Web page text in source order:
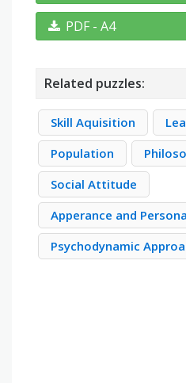
PDF - A4
Related puzzles:
Skill Aquisition
Population
Social Attitude
Apperance and
Psychodynamic